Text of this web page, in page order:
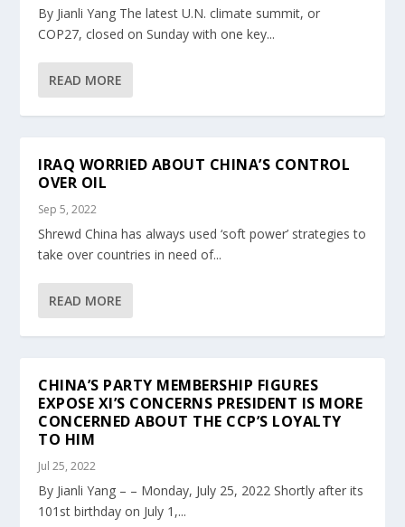
By Jianli Yang The latest U.N. climate summit, or
COP27, closed on Sunday with one key...
READ MORE
IRAQ WORRIED ABOUT CHINA’S CONTROL
OVER OIL
Sep 5, 2022
Shrewd China has always used ‘soft power’ strategies to
take over countries in need of...
READ MORE
CHINA’S PARTY MEMBERSHIP FIGURES
EXPOSE XI’S CONCERNS PRESIDENT IS MORE
CONCERNED ABOUT THE CCP’S LOYALTY
TO HIM
Jul 25, 2022
By Jianli Yang – – Monday, July 25, 2022 Shortly after its
101st birthday on July 1,...